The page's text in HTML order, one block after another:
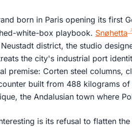
born in Paris opening its first
white-box playbook. Snøhetta
district, the studio
the city's industrial port
premise: Corten steel columns,
built from 488 kilograms
the Andalusian town where
is its refusal to flatten